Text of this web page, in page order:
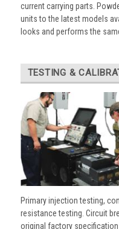
current carrying parts.
units to the latest models
looks and performs the
TESTING &
Primary injection testing,
resistance testing. Circuit
original factory